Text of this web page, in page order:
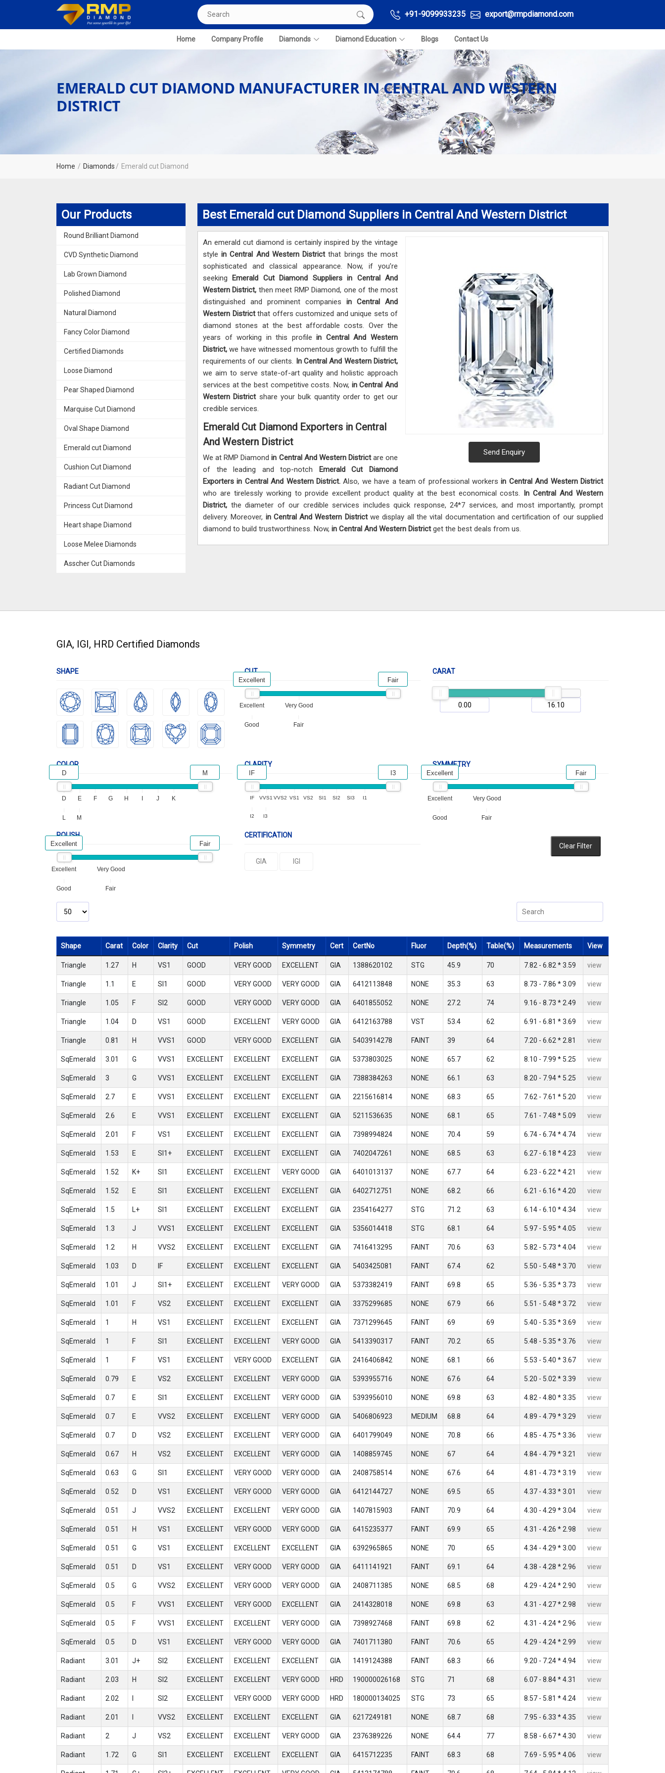
+91-9099933235 export@rmpdiamond.com
Home Company Profile Diamonds Diamond Education Blogs Contact Us
EMERALD CUT DIAMOND MANUFACTURER IN CENTRAL AND WESTERN
DISTRICT
Home Diamonds Emerald cut Diamond
Our Products
Round Brilliant Diamond
CVD Synthetic Diamond
Lab Grown Diamond
Polished Diamond
Natural Diamond
Fancy Color Diamond
Certified Diamonds
Loose Diamond
Pear Shaped Diamond
Marquise Cut Diamond
Oval Shape Diamond
Emerald cut Diamond
Cushion Cut Diamond
Radiant Cut Diamond
Princess Cut Diamond
Heart shape Diamond
Loose Melee Diamonds
Asscher Cut Diamonds
Best Emerald cut Diamond Suppliers in Central And Western District
Send Enquiry
An emerald cut diamond is certainly inspired by the vintage
stylein Central And Western Districtthat brings the most
sophisticated and classical appearance. Now, if you’re
seeking Emerald Cut Diamond Suppliers in Central And
Western District, then meet RMP Diamond, one of the most
distinguished and prominent companies in Central And
Western Districtthat offers customized and unique sets of
diamond stones at the best affordable costs. Over the
years of working in this profilein Central And Western
District,we have witnessed momentous growth to fulfill the
requirements of our clients.
In Central And Western District,
we aim to serve state-of-art quality and holistic approach
services at the best competitive costs. Now, in Central And
Western District share your bulk quantity order to get our
credible services.
Emerald Cut Diamond Exporters in Central
And Western District
We at RMP Diamondin Central And Western Districtare one
of the leading and top-notch Emerald Cut Diamond
Exporters in Central And Western District.Also, we have a team of professional workersin Central And Western District
who are tirelessly working to provide excellent product quality at the best economical costs. In Central And Western
District, the diameter of our credible services includes quick response, 24*7 services, and most importantly, prompt
delivery. Moreover, in Central And Western Districtwe display all the vital documentation and certification of our supplied
diamond to build trustworthiness. Now, in Central And Western Districtget the best deals from us.
GIA, IGI, HRD Certified Diamonds
SHAPE CUT
Excellent Very Good
Good Fair
Excellent Fair
CARAT
COLOR
D E F G H I J K
L M
D M
CLARITY
IF VVS1 VVS2 VS1 VS2 SI1 SI2 SI3 I1
I2 I3
IF I3
SYMMETRY
Excellent Very Good
Good Fair
Excellent Fair
POLISH
Excellent Very Good
Good Fair
Excellent Fair
CERTIFICATION
GIA IGI
Clear Filter
Shape Carat Color Clarity Cut Polish Symmetry Cert CertNo Fluor Depth(%) Table(%) Measurements View
Triangle 1.27 H VS1 GOOD VERY GOOD EXCELLENT GIA 1388620102 STG 45.9 70 7.82 - 6.82 * 3.59 view
Triangle 1.1 E SI1 GOOD VERY GOOD VERY GOOD GIA 6412113848 NONE 35.3 63 8.73 - 7.86 * 3.09 view
Triangle 1.05 F SI2 GOOD VERY GOOD VERY GOOD GIA 6401855052 NONE 27.2 74 9.16 - 8.73 * 2.49 view
Triangle 1.04 D VS1 GOOD EXCELLENT VERY GOOD GIA 6412163788 VST 53.4 62 6.91 - 6.81 * 3.69 view
Triangle 0.81 H VVS1 GOOD VERY GOOD EXCELLENT GIA 5403914278 FAINT 39 64 7.20 - 6.62 * 2.81 view
SqEmerald 3.01 G VVS1 EXCELLENT EXCELLENT EXCELLENT GIA 5373803025 NONE 65.7 62 8.10 - 7.99 * 5.25 view
SqEmerald 3 G VVS1 EXCELLENT EXCELLENT EXCELLENT GIA 7388384263 NONE 66.1 63 8.20 - 7.94 * 5.25 view
SqEmerald 2.7 E VVS1 EXCELLENT EXCELLENT EXCELLENT GIA 2215616814 NONE 68.3 65 7.62 - 7.61 * 5.20 view
SqEmerald 2.6 E VVS1 EXCELLENT EXCELLENT EXCELLENT GIA 5211536635 NONE 68.1 65 7.61 - 7.48 * 5.09 view
SqEmerald 2.01 F VS1 EXCELLENT EXCELLENT EXCELLENT GIA 7398994824 NONE 70.4 59 6.74 - 6.74 * 4.74 view
SqEmerald 1.53 E SI1+ EXCELLENT EXCELLENT EXCELLENT GIA 7402047261 NONE 68.5 63 6.27 - 6.18 * 4.23 view
SqEmerald 1.52 K+ SI1 EXCELLENT EXCELLENT VERY GOOD GIA 6401013137 NONE 67.7 64 6.23 - 6.22 * 4.21 view
SqEmerald 1.52 E SI1 EXCELLENT EXCELLENT EXCELLENT GIA 6402712751 NONE 68.2 66 6.21 - 6.16 * 4.20 view
SqEmerald 1.5 L+ SI1 EXCELLENT EXCELLENT EXCELLENT GIA 2354164277 STG 71.2 63 6.14 - 6.10 * 4.34 view
SqEmerald 1.3 J VVS1 EXCELLENT EXCELLENT EXCELLENT GIA 5356014418 STG 68.1 64 5.97 - 5.95 * 4.05 view
SqEmerald 1.2 H VVS2 EXCELLENT EXCELLENT EXCELLENT GIA 7416413295 FAINT 70.6 63 5.82 - 5.73 * 4.04 view
SqEmerald 1.03 D IF EXCELLENT EXCELLENT EXCELLENT GIA 5403425081 FAINT 67.4 62 5.50 - 5.48 * 3.70 view
SqEmerald 1.01 J SI1+ EXCELLENT EXCELLENT VERY GOOD GIA 5373382419 FAINT 69.8 65 5.36 - 5.35 * 3.73 view
SqEmerald 1.01 F VS2 EXCELLENT EXCELLENT EXCELLENT GIA 3375299685 NONE 67.9 66 5.51 - 5.48 * 3.72 view
SqEmerald 1 H VS1 EXCELLENT EXCELLENT EXCELLENT GIA 7371299645 FAINT 69 69 5.40 - 5.35 * 3.69 view
SqEmerald 1 F SI1 EXCELLENT EXCELLENT VERY GOOD GIA 5413390317 FAINT 70.2 65 5.48 - 5.35 * 3.76 view
SqEmerald 1 F VS1 EXCELLENT VERY GOOD EXCELLENT GIA 2416406842 NONE 68.1 66 5.53 - 5.40 * 3.67 view
SqEmerald 0.79 E VS2 EXCELLENT EXCELLENT VERY GOOD GIA 5393955716 NONE 67.6 64 5.20 - 5.02 * 3.39 view
SqEmerald 0.7 E SI1 EXCELLENT EXCELLENT VERY GOOD GIA 5393956010 NONE 69.8 63 4.82 - 4.80 * 3.35 view
SqEmerald 0.7 E VVS2 EXCELLENT EXCELLENT VERY GOOD GIA 5406806923 MEDIUM 68.8 64 4.89 - 4.79 * 3.29 view
SqEmerald 0.7 D VS2 EXCELLENT EXCELLENT VERY GOOD GIA 6401799049 NONE 70.8 66 4.85 - 4.75 * 3.36 view
SqEmerald 0.67 H VS2 EXCELLENT EXCELLENT VERY GOOD GIA 1408859745 NONE 67 64 4.84 - 4.79 * 3.21 view
SqEmerald 0.63 G SI1 EXCELLENT VERY GOOD VERY GOOD GIA 2408758514 NONE 67.6 64 4.81 - 4.73 * 3.19 view
SqEmerald 0.52 D VS1 EXCELLENT VERY GOOD VERY GOOD GIA 6412144727 NONE 69.5 65 4.37 - 4.33 * 3.01 view
SqEmerald 0.51 J VVS2 EXCELLENT EXCELLENT VERY GOOD GIA 1407815903 FAINT 70.9 64 4.30 - 4.29 * 3.04 view
SqEmerald 0.51 H VS1 EXCELLENT VERY GOOD VERY GOOD GIA 6415235377 FAINT 69.9 65 4.31 - 4.26 * 2.98 view
SqEmerald 0.51 G VS1 EXCELLENT EXCELLENT EXCELLENT GIA 6392965865 NONE 70 65 4.34 - 4.29 * 3.00 view
SqEmerald 0.51 D VS1 EXCELLENT VERY GOOD VERY GOOD GIA 6411141921 FAINT 69.1 64 4.38 - 4.28 * 2.96 view
SqEmerald 0.5 G VVS2 EXCELLENT VERY GOOD VERY GOOD GIA 2408711385 NONE 68.5 68 4.29 - 4.24 * 2.90 view
SqEmerald 0.5 F VVS1 EXCELLENT VERY GOOD EXCELLENT GIA 2414328018 NONE 69.8 63 4.31 - 4.27 * 2.98 view
SqEmerald 0.5 F VVS1 EXCELLENT EXCELLENT VERY GOOD GIA 7398927468 FAINT 69.8 62 4.31 - 4.24 * 2.96 view
SqEmerald 0.5 D VS1 EXCELLENT VERY GOOD VERY GOOD GIA 7401711380 FAINT 70.6 65 4.29 - 4.24 * 2.99 view
Radiant 3.01 J+ SI2 EXCELLENT EXCELLENT EXCELLENT GIA 1419124388 FAINT 68.3 66 9.20 - 7.24 * 4.94 view
Radiant 2.03 H SI2 EXCELLENT EXCELLENT VERY GOOD HRD 190000026168 STG 71 68 6.07 - 8.84 * 4.31 view
Radiant 2.02 I SI2 EXCELLENT VERY GOOD VERY GOOD HRD 180000134025 STG 73 65 8.57 - 5.81 * 4.24 view
Radiant 2.01 I VVS2 EXCELLENT EXCELLENT EXCELLENT GIA 6217249181 NONE 68.7 68 7.95 - 6.33 * 4.35 view
Radiant 2 J VS2 EXCELLENT EXCELLENT VERY GOOD GIA 2376389226 NONE 64.4 77 8.58 - 6.67 * 4.30 view
Radiant 1.72 G SI1 EXCELLENT EXCELLENT EXCELLENT GIA 6415712235 FAINT 68.3 68 7.69 - 5.95 * 4.06 view